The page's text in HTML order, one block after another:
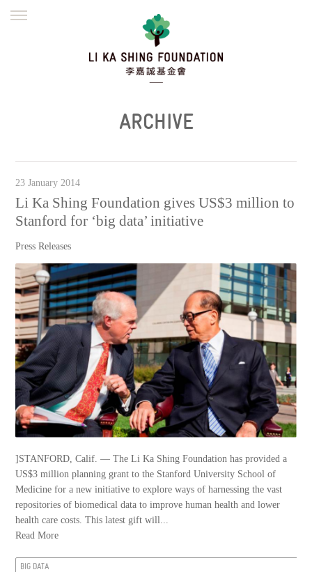
繁體
ARCHIVE
23 January 2014
Li Ka Shing Foundation gives US$3 million to
Stanford for ‘big data’ initiative
Press Releases
]STANFORD, Calif. — The Li Ka Shing Foundation has provided a
US$3 million planning grant to the Stanford University School of
Medicine for a new initiative to explore ways of harnessing the vast
repositories of biomedical data to improve human health and lower
health care costs. This latest gift will...
Read More
BIG DATA